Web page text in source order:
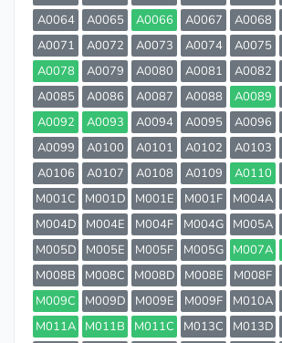
A0064
A0065 A0066 A0067 A0068
A0071
A0072 A0073 A0074 A0075
A0078
A0079 A0080 A0081 A0082
A0085
A0086 A0087 A0088 A0089
A0092
A0093 A0094 A0095 A0096
A0099
A0100 A0101 A0102 A0103
A0106
A0107 A0108 A0109 A0110
M001C
M001D M001E M001F M004A
M004D
M004E M004F M004G M005A
M005D
M005E M005F M005G M007A
M008B
M008C M008D M008E M008F
M009C
M009D M009E M009F M010A
M011A
M011B M011C M013C M013D